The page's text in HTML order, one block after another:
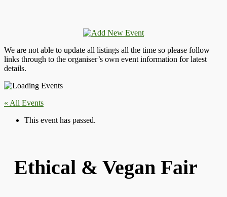
We are not able to update all listings all the time so please follow
links through to the organiser’s own event information for latest
details.
« All Events
This event has passed.
Ethical & Vegan Fair